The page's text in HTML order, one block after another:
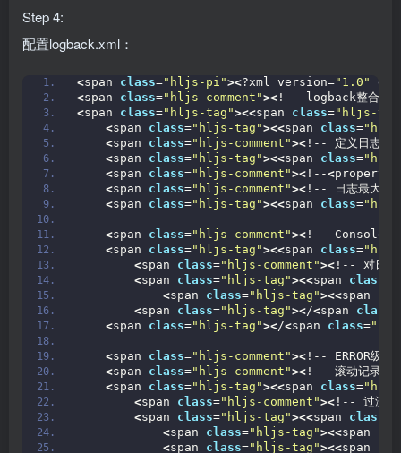
Step 4:
配置logback.xml：
<span class="hljs-pi"><?xml version="1.0"
<span class="hljs-comment">< !-- logback整合日
<span class="hljs-tag"><<span class="hljs-
<span class="hljs-tag"><<span class=
<span class="hljs-comment">< !-- 定义日志文
<span class="hljs-tag"><<span class=
<span class="hljs-comment">< !--<property
<span class="hljs-comment">< !-- 日志最大的
<span class="hljs-tag"><<span class=
<span class="hljs-comment">< !--
<span class="hljs-tag"><<span class=
<span class="hljs-comment">< !-- 对日志
<span class="hljs-tag"><<span class
<span class="hljs-tag"><<span
<span class="hljs-tag"></<span class
<span class="hljs-tag"></<span class=
<span class="hljs-comment">< !-- ERROR级
<span class="hljs-comment">< !-- 滚动记录文
<span class="hljs-tag"><<span class=
<span class="hljs-comment">< !-- 过滤器
<span class="hljs-tag"><<span class
<span class="hljs-tag"><<span
<span class="hljs-tag"><<span